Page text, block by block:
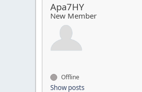
Apa7HY
New Member
Offline
Show posts